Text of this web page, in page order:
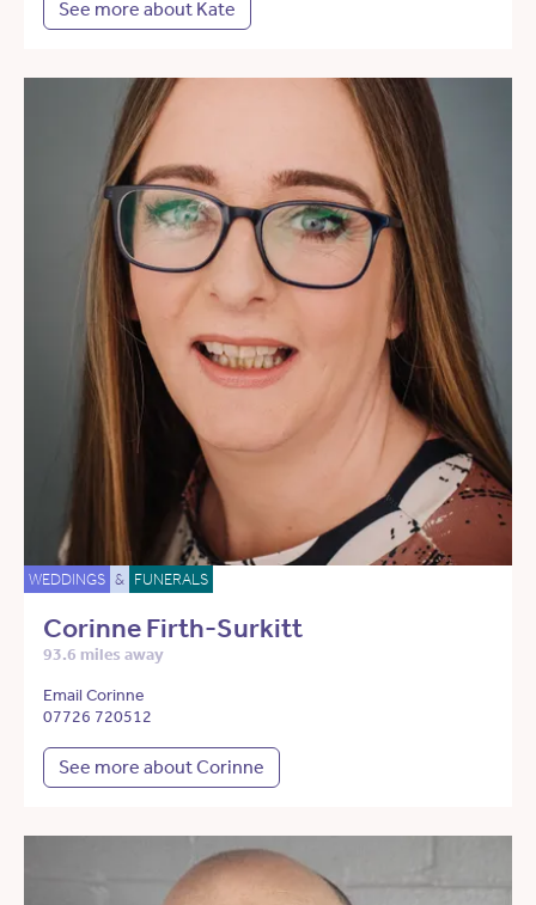
See more about Kate
WEDDINGS & FUNERALS
Corinne Firth-Surkitt
93.6 miles away
Email Corinne
07726 720512
See more about Corinne